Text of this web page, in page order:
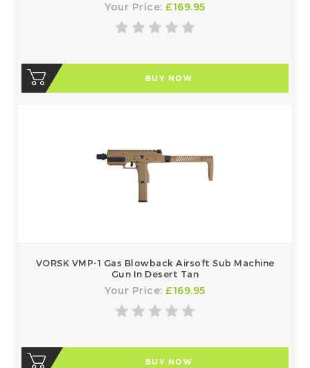
Your Price:£169.95
BUY NOW
VORSK VMP-1 Gas Blowback Airsoft Sub Machine
Gun In Desert Tan
Your Price:£169.95
BUY NOW